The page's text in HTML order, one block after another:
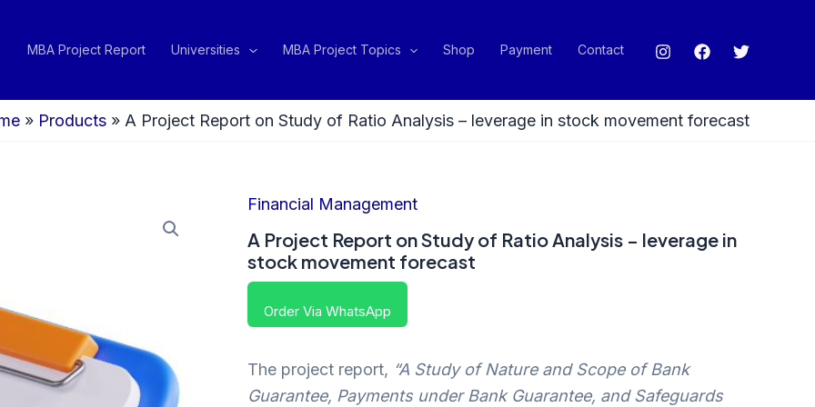
MBA Project Report Universities MBA Project Topics Shop Payment Contact
» Products » A Project Report on Study of Ratio Analysis – leverage in stock movement forecast
Financial Management
A Project Report on Study of Ratio Analysis – leverage in
stock movement forecast
Order Via WhatsApp
The project report, “A Study of Nature and Scope of Bank
Guarantee, Payments under Bank Guarantee, and Safeguards